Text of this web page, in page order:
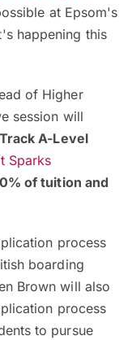
at Epsom's
happening this
of Higher
session will
A-Level
Sparks
of tuition and
process
boarding
Brown will also
process
to pursue